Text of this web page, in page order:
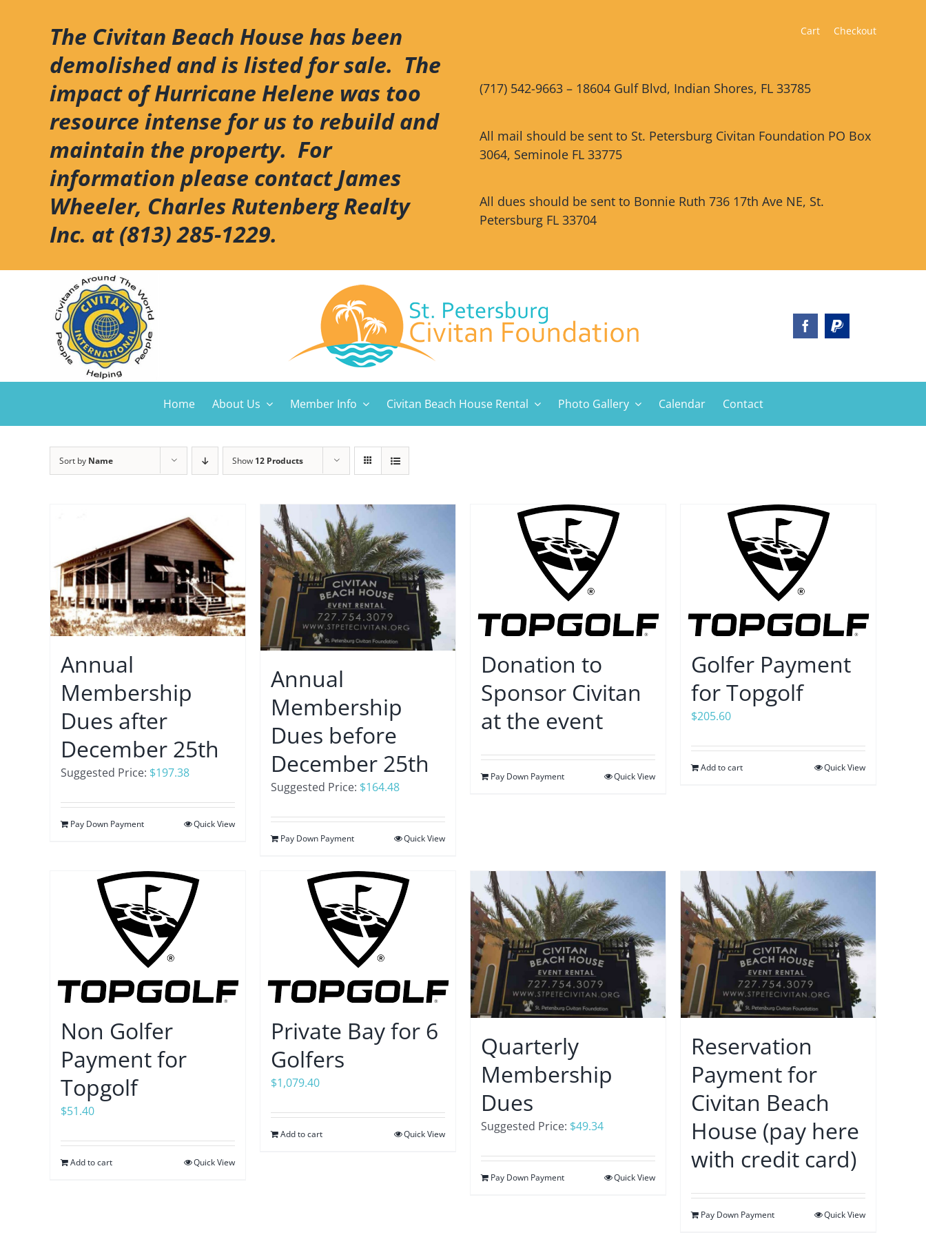
The Civitan Beach House has been
demolished and is listed for sale. The
impact of Hurricane Helene was too
resource intense for us to rebuild and
maintain the property. For
information please contact James
Wheeler, Charles Rutenberg Realty
Inc. at (813) 285-1229.
Cart Checkout
(717) 542-9663 – 18604 Gulf Blvd, Indian Shores, FL 33785
All mail should be sent to St. Petersburg Civitan Foundation PO Box
3064, Seminole FL 33775
All dues should be sent to Bonnie Ruth 736 17th Ave NE, St.
Petersburg FL 33704
Home About Us Member Info Civitan Beach House Rental Photo Gallery Calendar Contact
Sort by Name Show 12 Products
Annual
Membership
Dues after
December 25th
Suggested Price: $197.38
Pay Down Payment Quick View
Annual
Membership
Dues before
December 25th
Suggested Price: $164.48
Pay Down Payment Quick View
Donation to
Sponsor Civitan
at the event
Pay Down Payment Quick View
Golfer Payment
for Topgolf
$205.60
Add to cart Quick View
Non Golfer
Payment for
Topgolf
$51.40
Add to cart Quick View
Private Bay for 6
Golfers
$1,079.40
Add to cart Quick View
Quarterly
Membership
Dues
Suggested Price: $49.34
Pay Down Payment Quick View
Reservation
Payment for
Civitan Beach
House (pay here
with credit card)
Pay Down Payment Quick View